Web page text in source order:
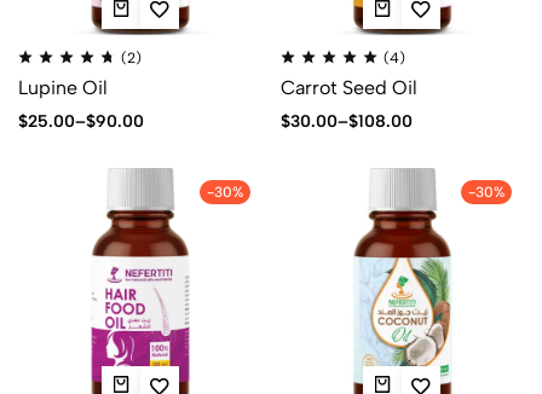
(2)
Lupine Oil
$25.00–$90.00
(4)
Carrot Seed Oil
$30.00–$108.00
-30% -30%